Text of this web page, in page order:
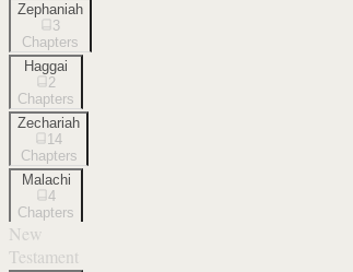
Zephaniah
3
Chapters
Haggai
2
Chapters
Zechariah
14
Chapters
Malachi
4
Chapters
New
Testament